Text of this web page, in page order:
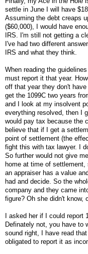
settle in June I will have
Assuming the debt creaps
($60,000), I would have
IRS. I'm still not getting a
I've had two different
IRS and what they think.
When reading the
must report it that year.
off that year they don't
get the 1099C two years
and I look at my insolvent
everything resolved, then I
would pay tax because the
believe that if I get a
point of settlement (the
fight this with tax lawyer. I
So further would not give
home at time of
an appraiser has a value
had and decide. So the
company and they came
figure? Oh she didn't know,
I asked her if I could report
Definately not, you have to
sound right, I have read
obligated to report it as